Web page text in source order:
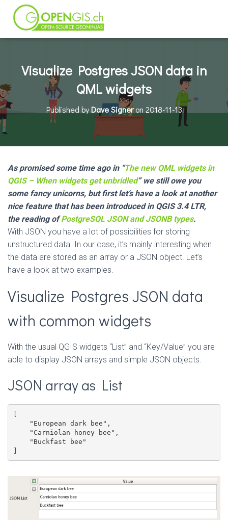
Visualize Postgres JSON data in
QML widgets
Published byDave Signeron 2018-11-13
As promised some time ago in “The new QML widgets in
QGIS – When widgets get unbridled” we still owe you
some fancy unicorns, but first let’s have a look at another
nice feature that has been introduced in QGIS 3.4 LTR,
the reading ofPostgreSQL JSON and JSONB types.
With JSON you have a lot of possibilities for storing
unstructured data. In our case, it’s mainly interesting when
the data are stored as an array or a JSON object. Let’s
have a look at two examples.
Visualize Postgres JSON data
with common widgets
With the usual QGIS widgets “List” and “Key/Value” you are
able to display JSON arrays and simple JSON objects.
JSON array as List
[
    "European dark bee",
    "Carniolan honey bee",
    "Buckfast bee"
]